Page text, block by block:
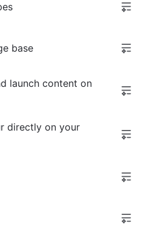
base
launch content on
directly on your